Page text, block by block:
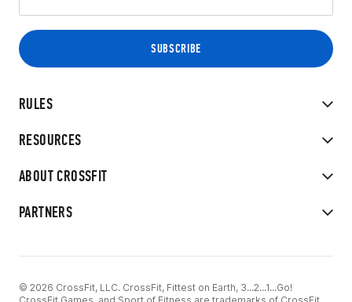
RULES
RESOURCES
ABOUT CROSSFIT
PARTNERS
© 2026 CrossFit, LLC. CrossFit, Fittest on Earth, 3...2...1...Go!